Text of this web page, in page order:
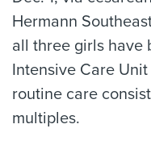
Hermann
all three girls have
Intensive Care
routine care
multiples.